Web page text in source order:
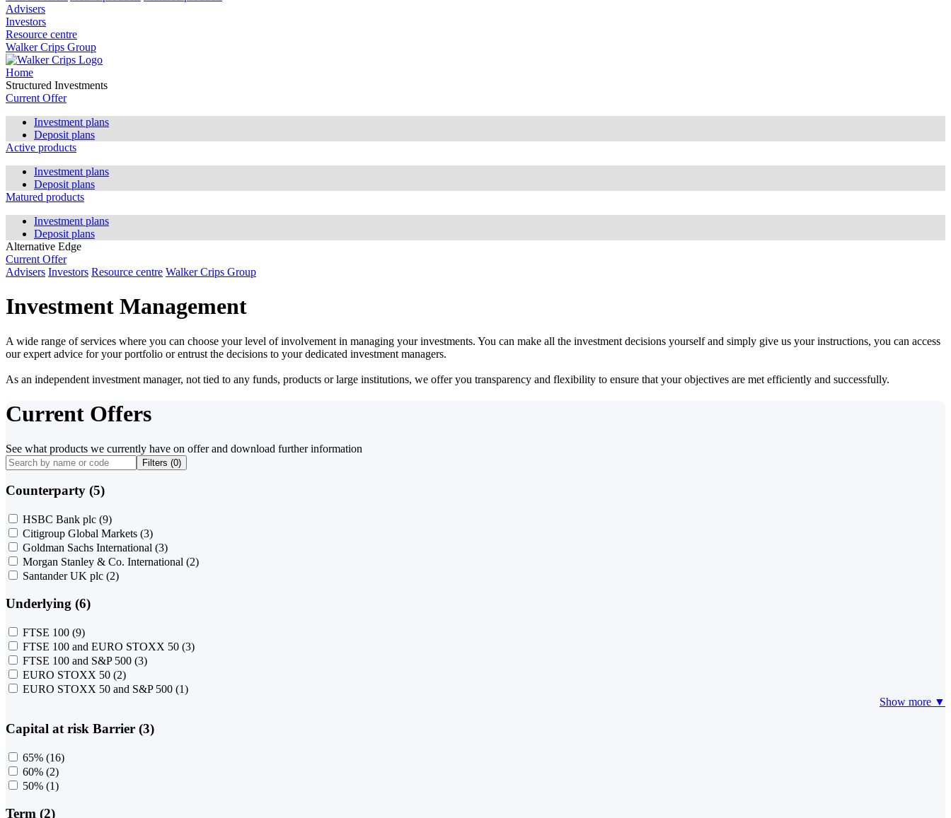
Advisers
Investors
Resource centre
Walker Crips Group
Home
Structured Investments
Current Offer
Investment plans
Deposit plans
Active products
Investment plans
Deposit plans
Matured products
Investment plans
Deposit plans
Alternative Edge
Current Offer
Advisers Investors Resource centre Walker Crips Group
Investment Management
A wide range of services where you can choose your level of involvement in managing your investments. You can make all the investment decisions yourself and simply give us your instructions, you can access
our expert advice for your portfolio or entrust the decisions to your dedicated investment managers.
As an independent investment manager, not tied to any funds, products or large institutions, we offer you transparency and flexibility to ensure that your objectives are met efficiently and successfully.
Current Offers
See what products we currently have on offer and download further information
Filters (0)
Counterparty (5)
HSBC Bank plc (9)
Citigroup Global Markets (3)
Goldman Sachs International (3)
Morgan Stanley & Co. International (2)
Santander UK plc (2)
Underlying (6)
FTSE 100 (9)
FTSE 100 and EURO STOXX 50 (3)
FTSE 100 and S&P 500 (3)
EURO STOXX 50 (2)
EURO STOXX 50 and S&P 500 (1)
Show more ▼
Capital at risk Barrier (3)
65% (16)
60% (2)
50% (1)
Term (2)